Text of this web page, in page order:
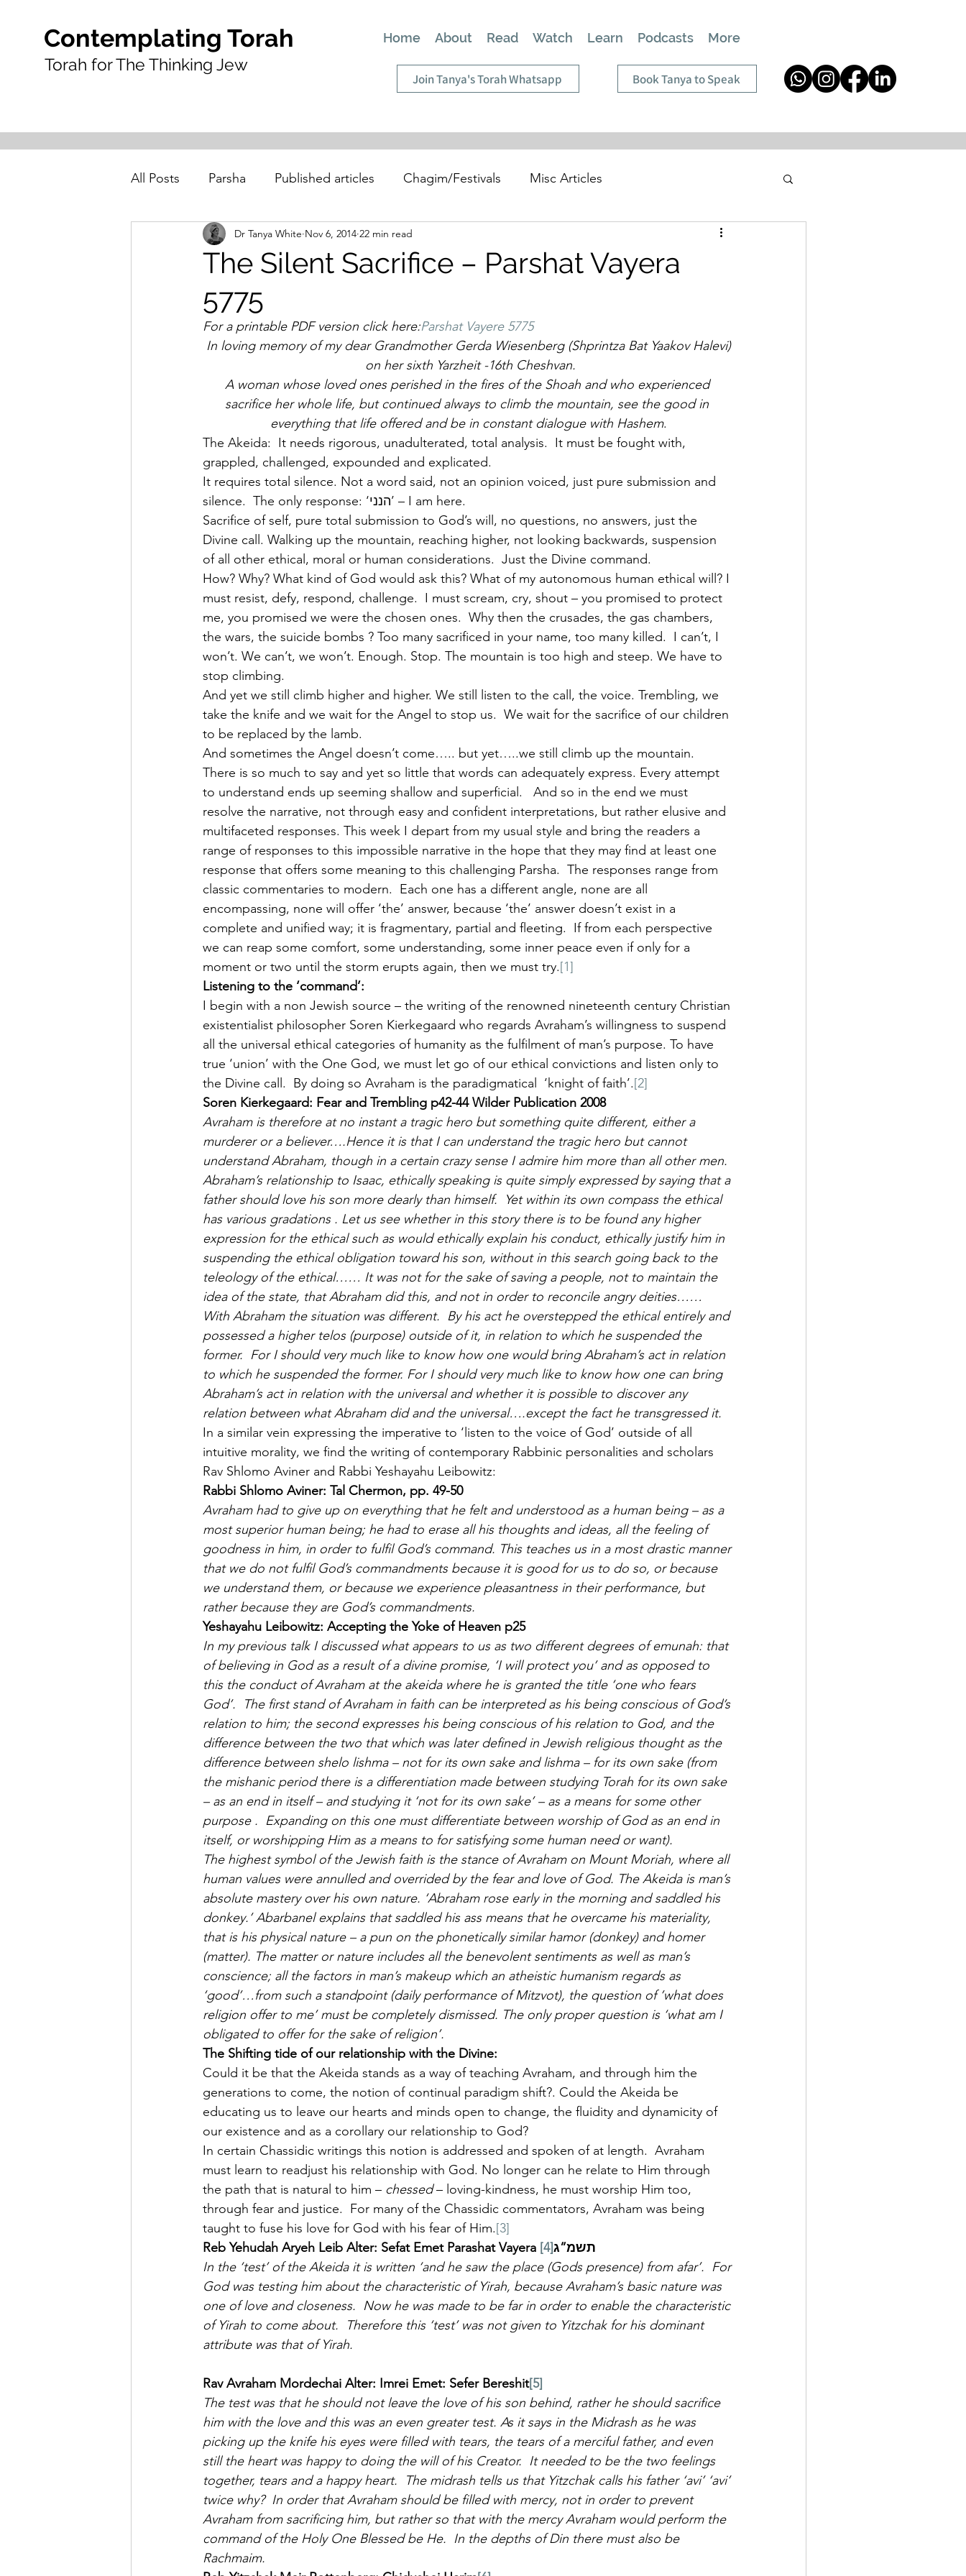
Contemplating Torah
Torah for The Thinking Jew
Home About Read Watch Learn Podcasts More
Join Tanya's Torah Whatsapp Book Tanya to Speak
All Posts Parsha Published articles Chagim/Festivals Misc Articles
The Silent Sacrifice – Parshat Vayera
5775
Dr Tanya White Nov 6, 2014 22 min read
For a printable PDF version click here:Parshat Vayere 5775
In loving memory of my dear Grandmother Gerda Wiesenberg (Shprintza Bat Yaakov Halevi)
on her sixth Yarzheit -16th Cheshvan.
A woman whose loved ones perished in the fires of the Shoah and who experienced
sacrifice her whole life, but continued always to climb the mountain, see the good in
everything that life offered and be in constant dialogue with Hashem.
The Akeida:  It needs rigorous, unadulterated, total analysis.  It must be fought with,
grappled, challenged, expounded and explicated.
It requires total silence. Not a word said, not an opinion voiced, just pure submission and
silence.  The only response: ‘הנני’ – I am here.
Sacrifice of self, pure total submission to God’s will, no questions, no answers, just the
Divine call. Walking up the mountain, reaching higher, not looking backwards, suspension
of all other ethical, moral or human considerations.  Just the Divine command.
How? Why? What kind of God would ask this? What of my autonomous human ethical will? I
must resist, defy, respond, challenge.  I must scream, cry, shout – you promised to protect
me, you promised we were the chosen ones.  Why then the crusades, the gas chambers,
the wars, the suicide bombs ? Too many sacrificed in your name, too many killed.  I can’t, I
won’t. We can’t, we won’t. Enough. Stop. The mountain is too high and steep. We have to
stop climbing.
And yet we still climb higher and higher. We still listen to the call, the voice. Trembling, we
take the knife and we wait for the Angel to stop us.  We wait for the sacrifice of our children
to be replaced by the lamb.
And sometimes the Angel doesn’t come….. but yet…..we still climb up the mountain.
There is so much to say and yet so little that words can adequately express. Every attempt
to understand ends up seeming shallow and superficial.   And so in the end we must
resolve the narrative, not through easy and confident interpretations, but rather elusive and
multifaceted responses. This week I depart from my usual style and bring the readers a
range of responses to this impossible narrative in the hope that they may find at least one
response that offers some meaning to this challenging Parsha.  The responses range from
classic commentaries to modern.  Each one has a different angle, none are all
encompassing, none will offer ‘the’ answer, because ‘the’ answer doesn’t exist in a
complete and unified way; it is fragmentary, partial and fleeting.  If from each perspective
we can reap some comfort, some understanding, some inner peace even if only for a
moment or two until the storm erupts again, then we must try.[1]
Listening to the ‘command’:
I begin with a non Jewish source – the writing of the renowned nineteenth century Christian
existentialist philosopher Soren Kierkegaard who regards Avraham’s willingness to suspend
all the universal ethical categories of humanity as the fulfilment of man’s purpose. To have
true ‘union’ with the One God, we must let go of our ethical convictions and listen only to
the Divine call.  By doing so Avraham is the paradigmatical  ‘knight of faith’.[2]
Soren Kierkegaard: Fear and Trembling p42-44 Wilder Publication 2008
Avraham is therefore at no instant a tragic hero but something quite different, either a
murderer or a believer….Hence it is that I can understand the tragic hero but cannot
understand Abraham, though in a certain crazy sense I admire him more than all other men.
Abraham’s relationship to Isaac, ethically speaking is quite simply expressed by saying that a
father should love his son more dearly than himself.  Yet within its own compass the ethical
has various gradations . Let us see whether in this story there is to be found any higher
expression for the ethical such as would ethically explain his conduct, ethically justify him in
suspending the ethical obligation toward his son, without in this search going back to the
teleology of the ethical…… It was not for the sake of saving a people, not to maintain the
idea of the state, that Abraham did this, and not in order to reconcile angry deities……
With Abraham the situation was different.  By his act he overstepped the ethical entirely and
possessed a higher telos (purpose) outside of it, in relation to which he suspended the
former.  For I should very much like to know how one would bring Abraham’s act in relation
to which he suspended the former. For I should very much like to know how one can bring
Abraham’s act in relation with the universal and whether it is possible to discover any
relation between what Abraham did and the universal….except the fact he transgressed it.
In a similar vein expressing the imperative to ‘listen to the voice of God’ outside of all
intuitive morality, we find the writing of contemporary Rabbinic personalities and scholars
Rav Shlomo Aviner and Rabbi Yeshayahu Leibowitz:
Rabbi Shlomo Aviner: Tal Chermon, pp. 49-50
Avraham had to give up on everything that he felt and understood as a human being – as a
most superior human being; he had to erase all his thoughts and ideas, all the feeling of
goodness in him, in order to fulfil God’s command. This teaches us in a most drastic manner
that we do not fulfil God’s commandments because it is good for us to do so, or because
we understand them, or because we experience pleasantness in their performance, but
rather because they are God’s commandments.
Yeshayahu Leibowitz: Accepting the Yoke of Heaven p25
In my previous talk I discussed what appears to us as two different degrees of emunah: that
of believing in God as a result of a divine promise, ‘I will protect you’ and as opposed to
this the conduct of Avraham at the akeida where he is granted the title ‘one who fears
God’.  The first stand of Avraham in faith can be interpreted as his being conscious of God’s
relation to him; the second expresses his being conscious of his relation to God, and the
difference between the two that which was later defined in Jewish religious thought as the
difference between shelo lishma – not for its own sake and lishma – for its own sake (from
the mishanic period there is a differentiation made between studying Torah for its own sake
– as an end in itself – and studying it ‘not for its own sake’ – as a means for some other
purpose .  Expanding on this one must differentiate between worship of God as an end in
itself, or worshipping Him as a means to for satisfying some human need or want).
The highest symbol of the Jewish faith is the stance of Avraham on Mount Moriah, where all
human values were annulled and overrided by the fear and love of God. The Akeida is man’s
absolute mastery over his own nature. ‘Abraham rose early in the morning and saddled his
donkey.’ Abarbanel explains that saddled his ass means that he overcame his materiality,
that is his physical nature – a pun on the phonetically similar hamor (donkey) and homer
(matter). The matter or nature includes all the benevolent sentiments as well as man’s
conscience; all the factors in man’s makeup which an atheistic humanism regards as
‘good’…from such a standpoint (daily performance of Mitzvot), the question of ’what does
religion offer to me’ must be completely dismissed. The only proper question is ‘what am I
obligated to offer for the sake of religion’.
The Shifting tide of our relationship with the Divine:
Could it be that the Akeida stands as a way of teaching Avraham, and through him the
generations to come, the notion of continual paradigm shift?. Could the Akeida be
educating us to leave our hearts and minds open to change, the fluidity and dynamicity of
our existence and as a corollary our relationship to God?
In certain Chassidic writings this notion is addressed and spoken of at length.  Avraham
must learn to readjust his relationship with God. No longer can he relate to Him through
the path that is natural to him – chessed – loving-kindness, he must worship Him too,
through fear and justice.  For many of the Chassidic commentators, Avraham was being
taught to fuse his love for God with his fear of Him.[3]
Reb Yehudah Aryeh Leib Alter: Sefat Emet Parashat Vayera תשמ”ג[4]
In the ‘test’ of the Akeida it is written ‘and he saw the place (Gods presence) from afar’.  For
God was testing him about the characteristic of Yirah, because Avraham’s basic nature was
one of love and closeness.  Now he was made to be far in order to enable the characteristic
of Yirah to come about.  Therefore this ‘test’ was not given to Yitzchak for his dominant
attribute was that of Yirah.
Rav Avraham Mordechai Alter: Imrei Emet: Sefer Bereshit[5]
The test was that he should not leave the love of his son behind, rather he should sacrifice
him with the love and this was an even greater test. As it says in the Midrash as he was
picking up the knife his eyes were filled with tears, the tears of a merciful father, and even
still the heart was happy to doing the will of his Creator.  It needed to be the two feelings
together, tears and a happy heart.  The midrash tells us that Yitzchak calls his father ‘avi’ ‘avi’
twice why?  In order that Avraham should be filled with mercy, not in order to prevent
Avraham from sacrificing him, but rather so that with the mercy Avraham would perform the
command of the Holy One Blessed be He.  In the depths of Din there must also be
Rachmaim.